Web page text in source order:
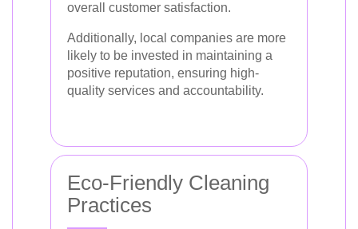
overall customer satisfaction.
Additionally, local companies are more
likely to be invested in maintaining a
positive reputation, ensuring high-
quality services and accountability.
Eco-Friendly Cleaning
Practices